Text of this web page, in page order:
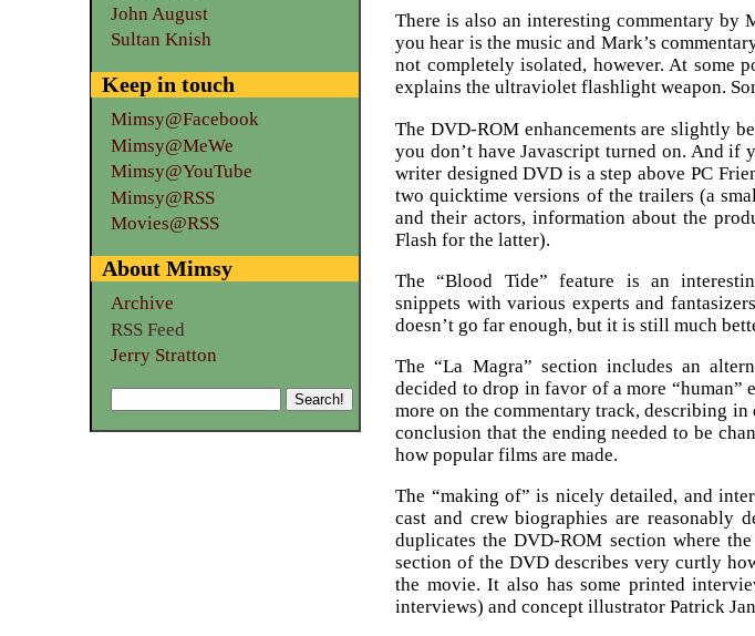
There is also an interesting commentary by
you hear is the music and Mark’s
not completely isolated, however. At some
explains the ultraviolet flashlight weapon.
The DVD-ROM enhancements are slightly
you don’t have Javascript turned on. And if
writer designed DVD is a step above PC
two quicktime versions of the trailers (a
and their actors, information about the
Flash for the latter).
The “Blood Tide” feature is an
snippets with various experts and
doesn’t go far enough, but it is still much
The “La Magra” section includes an
decided to drop in favor of a more “human”
more on the commentary track, describing in
conclusion that the ending needed to be
how popular films are made.
The “making of” is nicely detailed, and
cast and crew biographies are reasonably
duplicates the DVD-ROM section where
section of the DVD describes very curtly
the movie. It also has some printed
interviews) and concept illustrator Patrick
John August
Sultan Knish
Keep in touch
Mimsy@Facebook
Mimsy@MeWe
Mimsy@YouTube
Mimsy@RSS
Movies@RSS
About Mimsy
Archive
RSS Feed
Jerry Stratton